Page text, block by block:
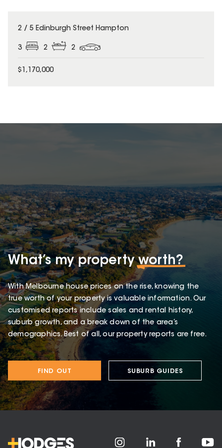
2 / 5 Edinburgh Street Hampton
3 2 2
$1,170,000
What’s my propertyworth?
With Melbourne house prices on the rise, knowing the
true worth of your property is valuable information. Our
customised reports include sales and rental history,
suburb growth, and a break down of the area’s
demographics. Best of all, our property reports are free.
FIND OUT SUBURB GUIDES